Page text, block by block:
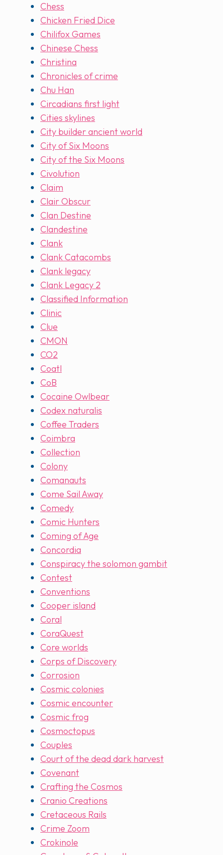
Chess
Chicken Fried Dice
Chilifox Games
Chinese Chess
Christina
Chronicles of crime
Chu Han
Circadians first light
Cities skylines
City builder ancient world
City of Six Moons
City of the Six Moons
Civolution
Claim
Clair Obscur
Clan Destine
Clandestine
Clank
Clank Catacombs
Clank legacy
Clank Legacy 2
Classified Information
Clinic
Clue
CMON
CO2
Coatl
CoB
Cocaine Owlbear
Codex naturalis
Coffee Traders
Coimbra
Collection
Colony
Comanauts
Come Sail Away
Comedy
Comic Hunters
Coming of Age
Concordia
Conspiracy the solomon gambit
Contest
Conventions
Cooper island
Coral
CoraQuest
Core worlds
Corps of Discovery
Corrosion
Cosmic colonies
Cosmic encounter
Cosmic frog
Cosmoctopus
Couples
Court of the dead dark harvest
Covenant
Crafting the Cosmos
Cranio Creations
Cretaceous Rails
Crime Zoom
Crokinole